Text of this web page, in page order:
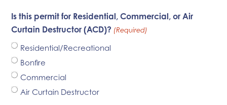
Is this permit for Residential, Commercial, or Air
Curtain Destructor (ACD)? (Required)
Residential/Recreational
Bonfire
Commercial
Air Curtain Destructor